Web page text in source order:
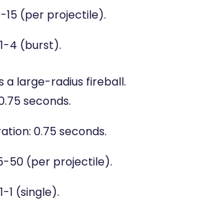
15 (per projectile).
4 (burst).
a large-radius fireball.
seconds.
0.75 seconds.
50 (per projectile).
1 (single).